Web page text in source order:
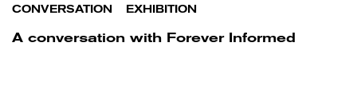
CONVERSATION EXHIBITION
A conversation with Forever Informed